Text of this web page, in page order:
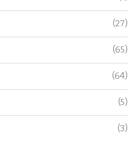
(27)
(65)
(64)
(5)
(3)